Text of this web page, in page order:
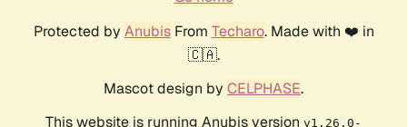
Protected by AnubisFrom Techaro. Made with ❤️ in
🇨🇦.
Mascot design by CELPHASE.
This website is running Anubis version v1.26.0-